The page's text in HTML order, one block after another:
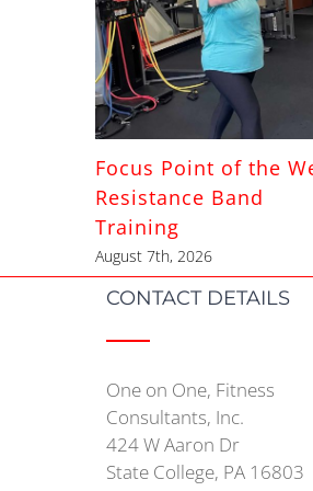
Focus Point of the
Resistance Band
Training
August 7th, 2026
CONTACT DETAILS
One on One, Fitness
Consultants, Inc.
424 W Aaron Dr
State College, PA 16803